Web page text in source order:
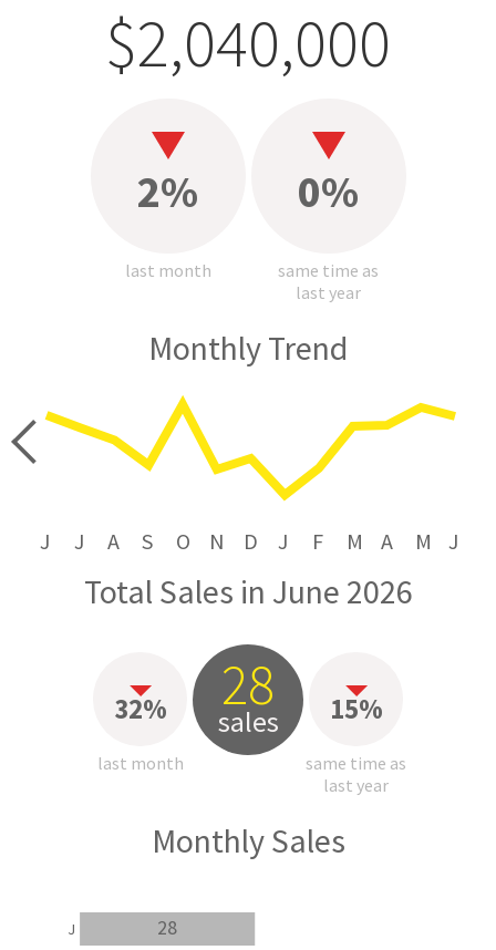
$2,040,000
2%
last month
0%
same time as
last year
Monthly Trend
J J A S O N D J F M A M J
Total Sales in June 2026
32%
last month
28
sales 15%
same time as
last year
Monthly Sales
28
J